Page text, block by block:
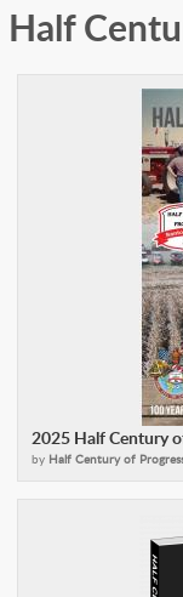
Half
2025 Half Century
by Half Century of